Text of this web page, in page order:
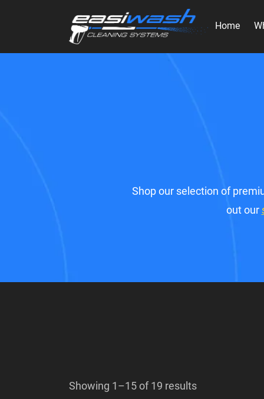
Home
Shop our selection of
out our
Showing 1–15 of 19 results